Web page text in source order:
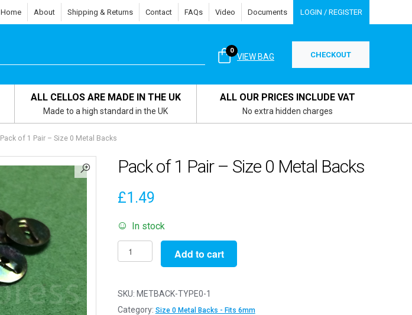
Home About Shipping & Returns Contact FAQs Video Documents LOGIN / REGISTER
VIEW BAG
0 CHECKOUT
ALL CELLOS ARE MADE IN THE UK
Made to a high standard in the UK
ALL OUR PRICES INCLUDE VAT
No extra hidden charges
Pack of 1 Pair – Size 0 Metal Backs
Pack of 1 Pair – Size 0 Metal Backs
£1.49
In stock
Pack
of
Pair
-
Add to cart
SKU: METBACK-TYPE0-1
Category: Size 0 Metal Backs - Fits 6mm